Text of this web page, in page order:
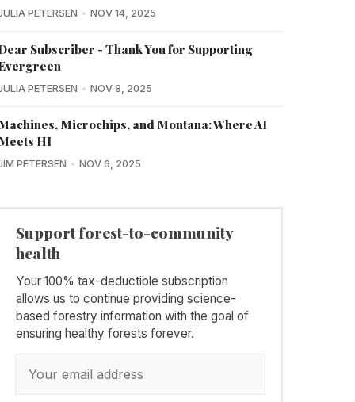
PETERSEN NOV 14, 2025
Subscriber - Thank You for Supporting
PETERSEN NOV 8, 2025
Microchips, and Montana: Where AI
HI
PETERSEN NOV 6, 2025
Support forest-to-community
health
Your 100% tax-deductible subscription
allows us to continue providing science-
based forestry information with the goal of
ensuring healthy forests forever.